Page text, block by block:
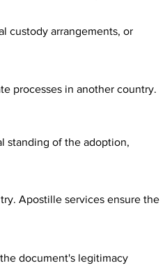
custody arrangements, or
processes in another country.
standing of the adoption,
Apostille services ensure the
document's legitimacy